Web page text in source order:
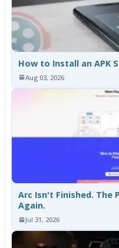
How to Install an APK
Aug 03, 2026
Arc Isn't Finished. The
Again.
Jul 31, 2026